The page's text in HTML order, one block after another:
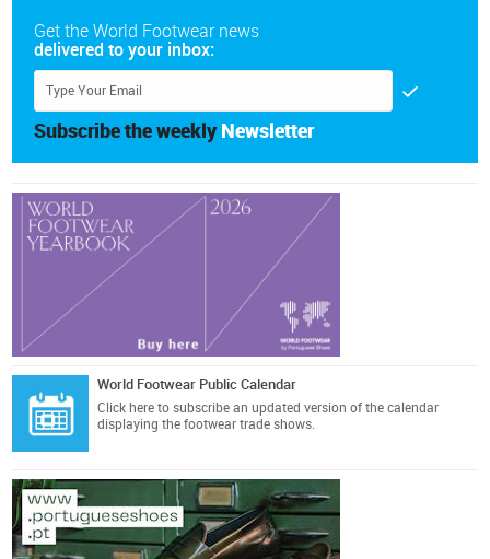
Get the World Footwear news
delivered to your inbox:
Subscribe the weekly Newsletter
World Footwear Public Calendar
Click here to subscribe an updated version of the calendar
displaying the footwear trade shows.